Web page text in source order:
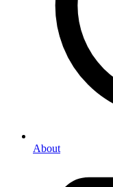
About